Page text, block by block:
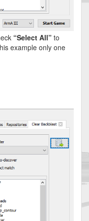
“Select All” to
example only one